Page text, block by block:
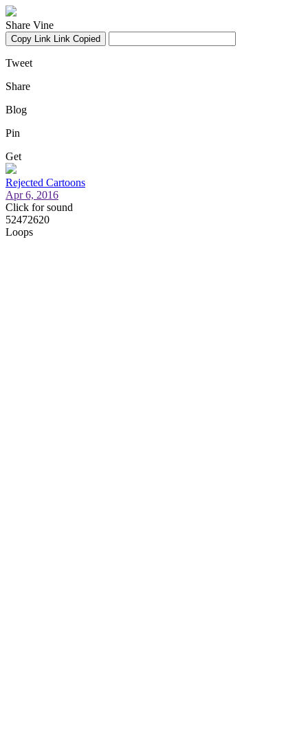
Share Vine
Copy Link Link Copied
Tweet
Share
Blog
Pin
Get
Rejected Cartoons
Apr 6, 2016
Click for sound
52472620
Loops